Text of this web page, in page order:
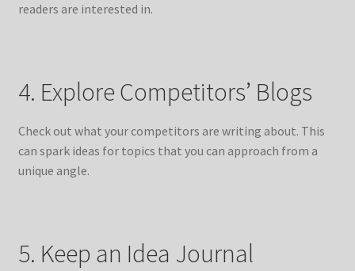
readers are interested in.
4. Explore Competitors’ Blogs
Check out what your competitors are writing about. This
can spark ideas for topics that you can approach from a
unique angle.
5. Keep an Idea Journal